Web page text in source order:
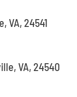
VA, 24541
VA, 24540